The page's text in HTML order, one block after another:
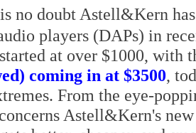
no doubt Astell&Kern
players (DAPs) in
at over $1000,
coming in at $3500,
From the eye-
Astell&Kern's